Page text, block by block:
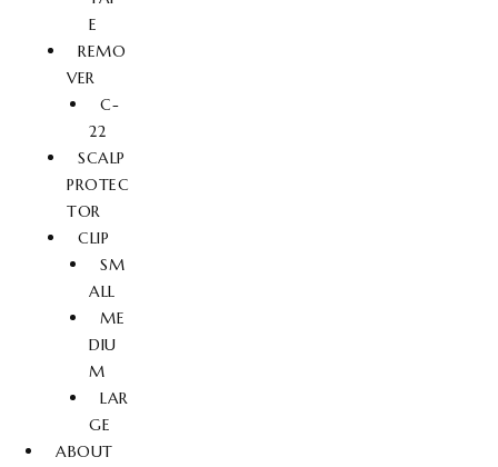
E
REMO
VER
C-
22
SCALP
PROTEC
TOR
CLIP
SM
ALL
ME
DIU
M
LAR
GE
ABOUT